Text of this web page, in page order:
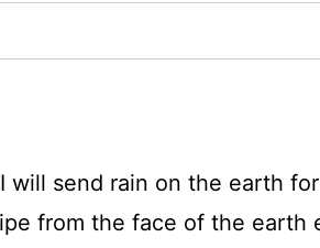
will send rain on the earth
from the face of the earth